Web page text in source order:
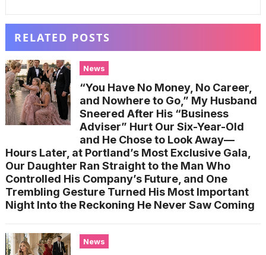
RELATED POSTS
News
“You Have No Money, No Career,
and Nowhere to Go,” My Husband
Sneered After His “Business
Adviser” Hurt Our Six-Year-Old
and He Chose to Look Away—
Hours Later, at Portland’s Most Exclusive Gala,
Our Daughter Ran Straight to the Man Who
Controlled His Company’s Future, and One
Trembling Gesture Turned His Most Important
Night Into the Reckoning He Never Saw Coming
News